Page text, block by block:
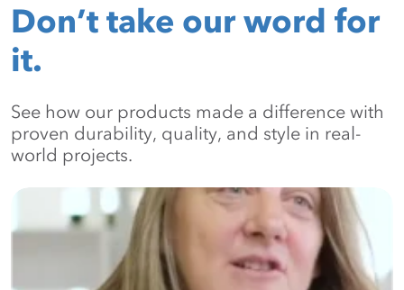
Don’t take our word for
it.
See how our products made a difference with
proven durability, quality, and style in real-
world projects.